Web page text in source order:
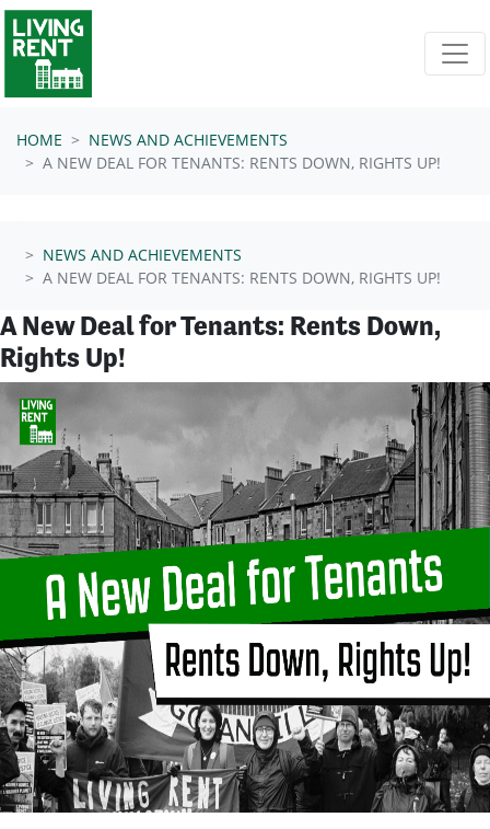
Skip navigation
HOME
NEWS AND ACHIEVEMENTS
A NEW DEAL FOR TENANTS: RENTS DOWN, RIGHTS UP!
NEWS AND ACHIEVEMENTS
A NEW DEAL FOR TENANTS: RENTS DOWN, RIGHTS UP!
A New Deal for Tenants: Rents Down,
Rights Up!